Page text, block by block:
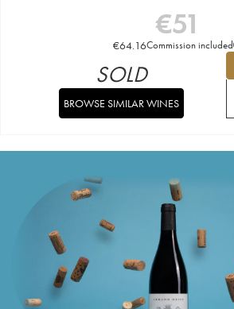
€51
€64.16Commission included
SOLD
BROWSE SIMILAR WINES